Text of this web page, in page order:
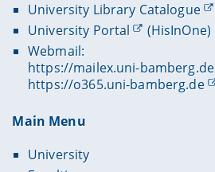
University Library Catalogue
University Portal
(HisInOne)
Webmail:
https://mailex.uni-bamberg.de
https://o365.uni-bamberg.de
Main Menu
University